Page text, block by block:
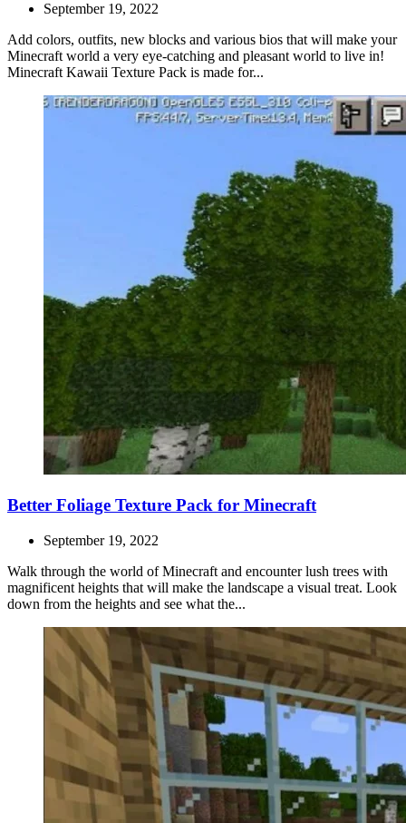
September 19, 2022
Add colors, outfits, new blocks and various bios that will make your
Minecraft world a very eye-catching and pleasant world to live in!
Minecraft Kawaii Texture Pack is made for...
Better Foliage Texture Pack for Minecraft
September 19, 2022
Walk through the world of Minecraft and encounter lush trees with
magnificent heights that will make the landscape a visual treat. Look
down from the heights and see what the...